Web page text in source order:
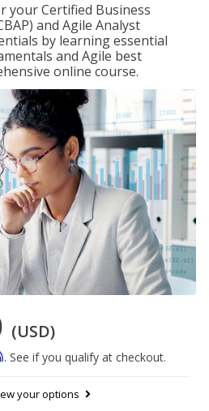
your Certified Business
and Agile Analyst
by learning essential
and Agile best
online course.
(USD)
. See if you qualify at checkout.
your options